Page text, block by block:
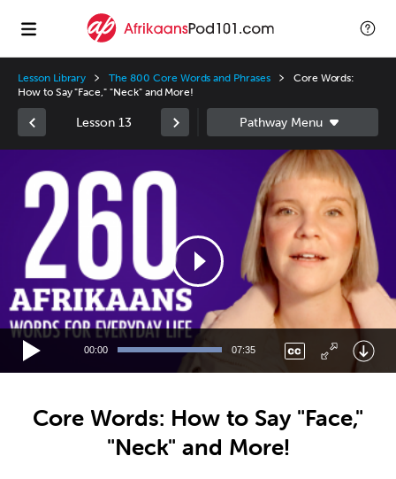
Lesson Library The 800 Core Words and Phrases
Core Words:
How to Say "Face," "Neck" and More!
Lesson 13
Player
00:00 07:35
Core Words: How to Say "Face,"
"Neck" and More!